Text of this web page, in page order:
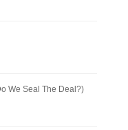
We Seal The Deal?)